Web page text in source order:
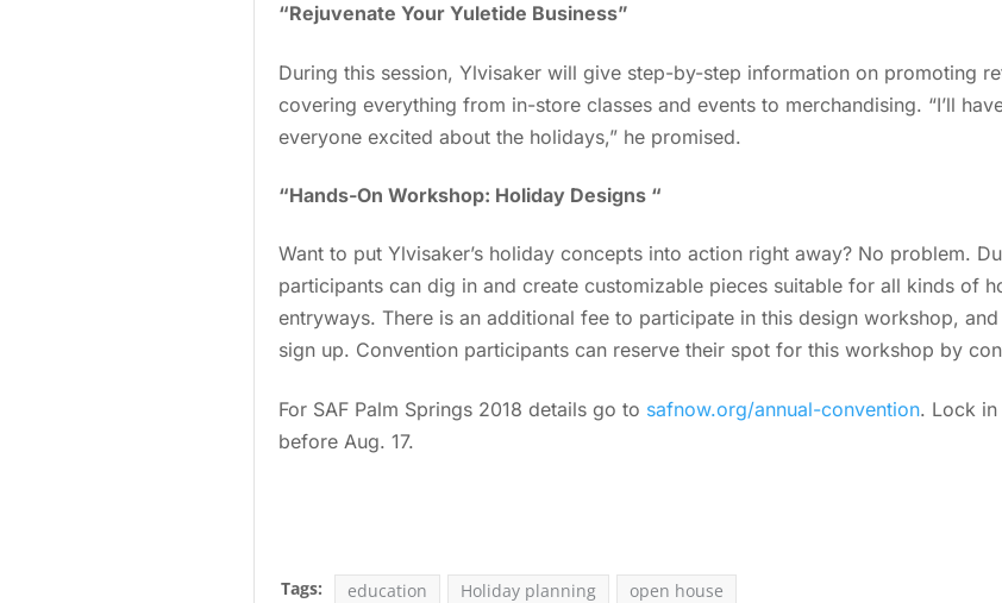
“Rejuvenate Your Yuletide Business”
During this session, Ylvisaker will give step-by-step information on promoting
covering everything from in-store classes and events to merchandising. “I’ll
everyone excited about the holidays,” he promised.
“Hands-On Workshop: Holiday Designs “
Want to put Ylvisaker’s holiday concepts into action right away? No problem.
participants can dig in and create customizable pieces suitable for all kinds of
entryways. There is an additional fee to participate in this design workshop,
sign up. Convention participants can reserve their spot for this workshop by
For SAF Palm Springs 2018 details go to safnow.org/annual-convention. Lock
before Aug. 17.
Tags: education Holiday planning open house